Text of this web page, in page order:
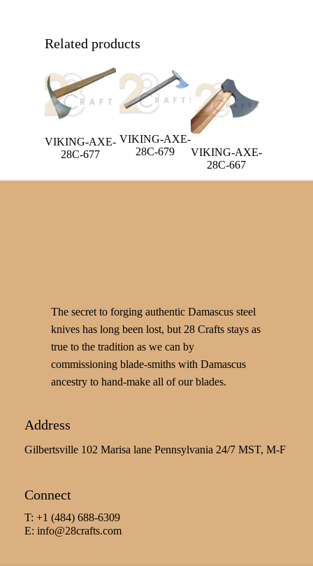
Related products
VIKING-AXE-
28C-677
VIKING-AXE-
28C-679
VIKING-AXE-
28C-667
The secret to forging authentic Damascus steel
knives has long been lost, but 28 Crafts stays as
true to the tradition as we can by
commissioning blade-smiths with Damascus
ancestry to hand-make all of our blades.
Address
Gilbertsville 102 Marisa lane Pennsylvania 24/7 MST, M-F
Connect
T: +1 (484) 688-6309
E: info@28crafts.com